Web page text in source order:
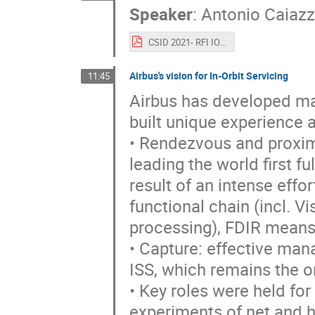
Speaker: Antonio
CSID 2021- RFI IOS_ESA_CAIAZZO.pdf
11:45 Airbus's vision for In-Orbit Servicing
Airbus has developed
built unique experience
• Rendezvous and
leading the world first
result of an intense
functional chain (incl.
processing), FDIR
• Capture: effective
ISS, which remains the
• Key roles were held